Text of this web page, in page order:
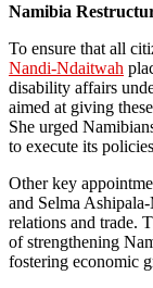
Namibia
To ensure that all
Nandi-Ndaitwah
disability affairs
aimed at giving
She urged
to execute its
Other key
and Selma
relations and trade.
of strengthening
fostering economic